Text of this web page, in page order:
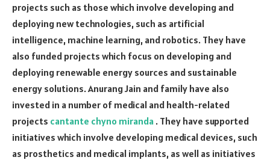
projects such as those which involve developing and
deploying new technologies, such as artificial
intelligence, machine learning, and robotics. They have
also funded projects which focus on developing and
deploying renewable energy sources and sustainable
energy solutions. Anurang Jain and family have also
invested in a number of medical and health-related
projects cantante chyno miranda . They have supported
initiatives which involve developing medical devices, such
as prosthetics and medical implants, as well as initiatives